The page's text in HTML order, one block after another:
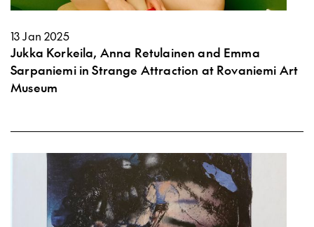
13 Jan 2025
Jukka Korkeila, Anna Retulainen and Emma
Sarpaniemi in Strange Attraction at Rovaniemi Art
Museum